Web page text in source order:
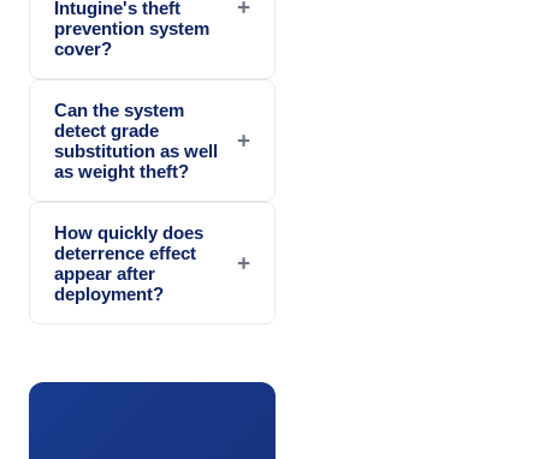
Intugine's theft
prevention system
cover?
+
Can the system
detect grade
substitution as well
as weight theft?
+
How quickly does
deterrence effect
appear after
deployment?
+